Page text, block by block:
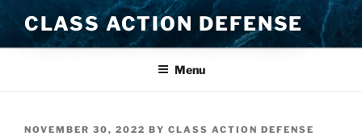
Skip
to
content
CLASS ACTION DEFENSE
Menu
POSTED
NOVEMBER 30, 2022 BY CLASS ACTION DEFENSE